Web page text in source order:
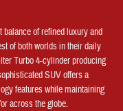
balance of refined luxury and
of both worlds in their daily
Turbo 4-cylinder producing
SUV offers a
features while maintaining
across the globe.